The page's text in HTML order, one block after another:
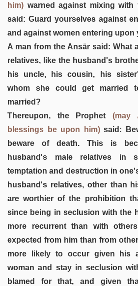
him) warned against mixing with
said: Guard yourselves against
and against women entering upon
A man from the Ansār said: What
relatives, like the husband's
his uncle, his cousin, his
whom she could get married
married?
Thereupon, the Prophet (may
blessings be upon him)said:
beware of death. This is
husband's male relatives in
temptation and destruction in
husband's relatives, other than
are worthier of the prohibition
since being in seclusion with the
more recurrent than with
expected from him than from
more likely to occur given his
woman and stay in seclusion
blamed for that, and given